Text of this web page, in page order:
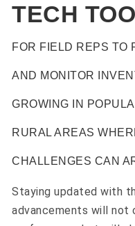
TECH
FOR FIELD REPS TO
AND MONITOR
GROWING IN
RURAL AREAS
CHALLENGES CAN
Staying updated with
advancements will not